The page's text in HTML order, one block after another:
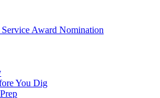
Award Nomination
You Dig